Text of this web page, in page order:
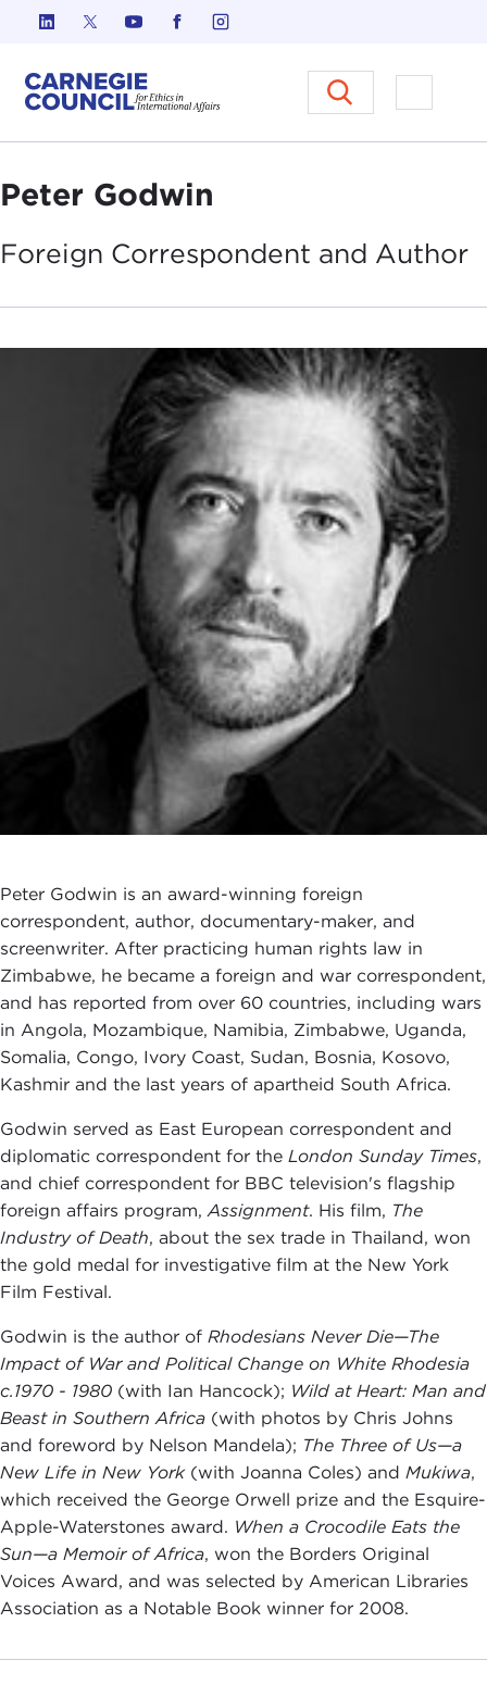
Skip to content
Carnegie Council on Ethics in
Open
Peter Godwin
Foreign Correspondent and Author
Peter Godwin is an award-winning foreign
correspondent, author, documentary-maker, and
screenwriter. After practicing human rights law in
Zimbabwe, he became a foreign and war correspondent,
and has reported from over 60 countries, including wars
in Angola, Mozambique, Namibia, Zimbabwe, Uganda,
Somalia, Congo, Ivory Coast, Sudan, Bosnia, Kosovo,
Kashmir and the last years of apartheid South Africa.
Godwin served as East European correspondent and
diplomatic correspondent for the London Sunday Times,
and chief correspondent for BBC television's flagship
foreign affairs program,Assignment. His film, The
Industry of Death, about the sex trade in Thailand, won
the gold medal for investigative film at the New York
Film Festival.
Godwin is the author of Rhodesians Never Die—The
Impact of War and Political Change on White Rhodesia
c.1970 - 1980 (with Ian Hancock); Wild at Heart: Man and
Beast in Southern Africa (with photos by Chris Johns
and foreword by Nelson Mandela); The Three of Us—a
New Life in New York(with Joanna Coles) and Mukiwa,
which received the George Orwell prize and the Esquire-
Apple-Waterstones award. When a Crocodile Eats the
Sun—a Memoir of Africa, won the Borders Original
Voices Award, and was selected by American Libraries
Association as a Notable Book winner for 2008.